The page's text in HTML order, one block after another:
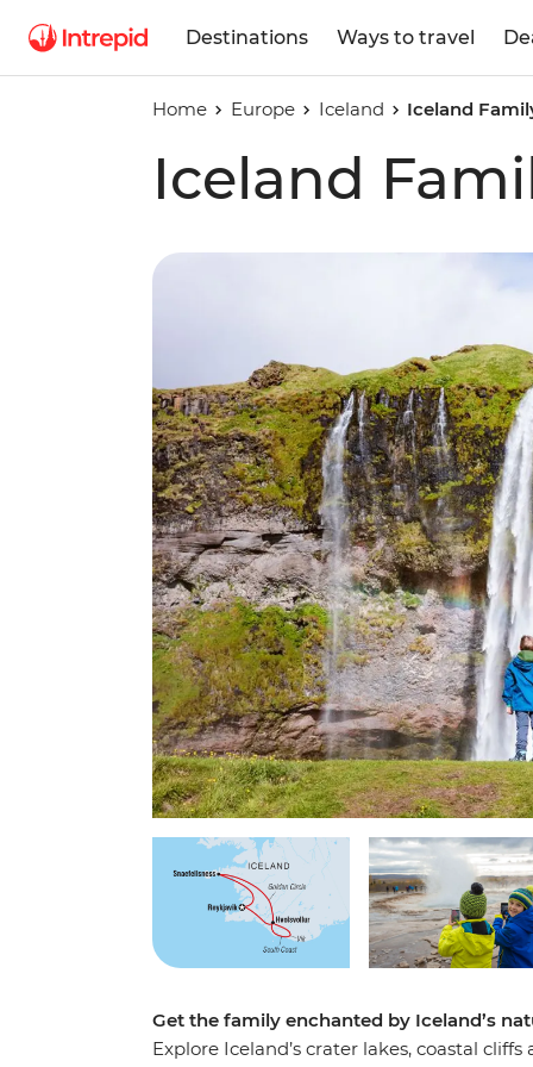
Destinations Ways to travel
Home Europe Iceland Iceland
Iceland
Get the family enchanted by Iceland’s
Explore Iceland’s crater lakes, coastal